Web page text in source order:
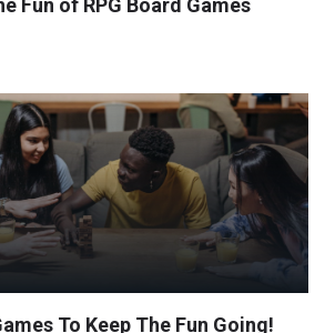
Fun of RPG Board Games
To Keep The Fun Going!